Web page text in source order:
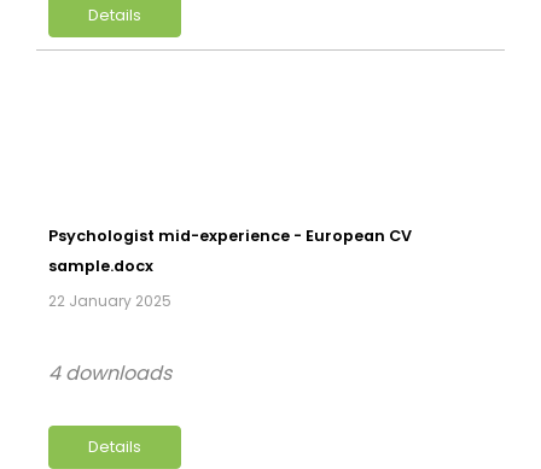
Details
Psychologist mid-experience - European CV
sample.docx
22 January 2025
Details
4 downloads